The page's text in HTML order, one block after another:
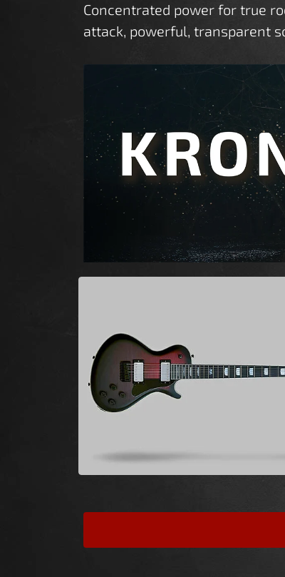
Concentrated power for true
attack, powerful, transparent